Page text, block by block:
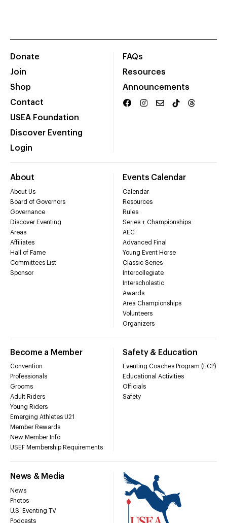
Donate
Join
Shop
Contact
USEA Foundation
Discover Eventing
Login
FAQs
Resources
Announcements
About
About Us
Board of Governors
Governance
Discover Eventing
Areas
Affiliates
Hall of Fame
Committees List
Sponsor
Events Calendar
Calendar
Resources
Rules
Series + Championships
AEC
Advanced Final
Young Event Horse
Classic Series
Intercollegiate
Interscholastic
Awards
Area Championships
Volunteers
Organizers
Become a Member
Convention
Professionals
Grooms
Adult Riders
Young Riders
Emerging Athletes U21
Member Rewards
New Member Info
USEF Membership Requirements
Safety & Education
Eventing Coaches Program (ECP)
Educational Activities
Officials
Safety
News & Media
News
Photos
U.S. Eventing TV
Podcasts